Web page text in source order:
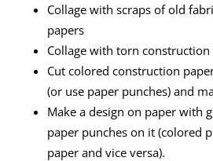
Collage with scraps of old
papers
Collage with torn construction
Cut colored construction
(or use paper punches) and
Make a design on paper with
paper punches on it (colored
paper and vice versa).